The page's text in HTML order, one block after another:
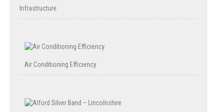
Infrastructure
Air Conditioning Efficiency